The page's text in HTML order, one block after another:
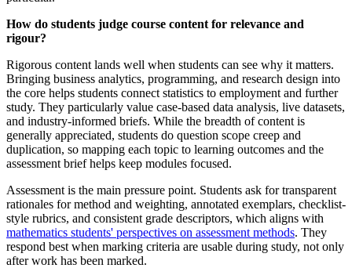
How do students judge course content for relevance and
rigour?
Rigorous content lands well when students can see why it matters.
Bringing business analytics, programming, and research design into
the core helps students connect statistics to employment and further
study. They particularly value case-based data analysis, live datasets,
and industry-informed briefs. While the breadth of content is
generally appreciated, students do question scope creep and
duplication, so mapping each topic to learning outcomes and the
assessment brief helps keep modules focused.
Assessment is the main pressure point. Students ask for transparent
rationales for method and weighting, annotated exemplars, checklist-
style rubrics, and consistent grade descriptors, which aligns with
mathematics students' perspectives on assessment methods. They
respond best when marking criteria are usable during study, not only
after work has been marked.